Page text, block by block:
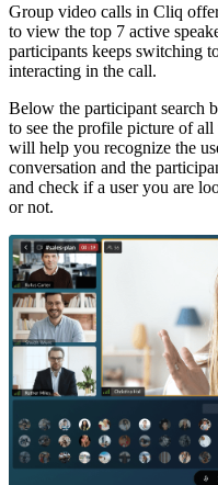
Group video calls in Cliq
to view the top 7 active
participants keeps switching
interacting in the call.
Below the participant search
to see the profile picture of
will help you recognize the
conversation and the
and check if a user you are
or not.